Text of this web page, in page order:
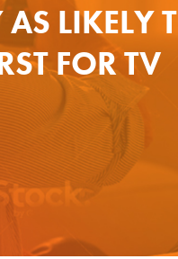
AS LIKELY
FOR TV